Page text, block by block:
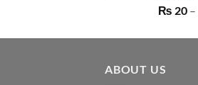
₨ 20 –
ABOUT US